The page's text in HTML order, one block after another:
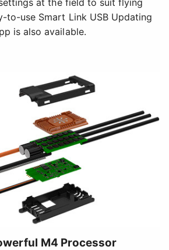
to-use Smart Link USB Updating
is also available.
M4 Processor